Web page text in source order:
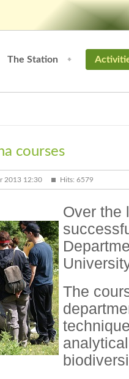
The Station
courses
2013 12:30 Hits: 6579
Over the
The